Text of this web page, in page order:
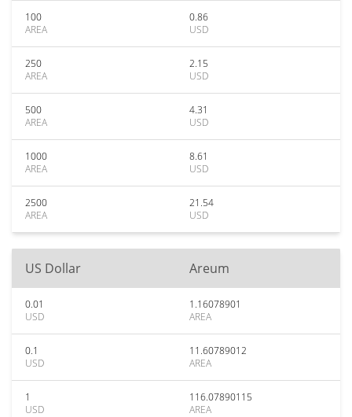
100
AREA
0.86
USD
250
AREA
2.15
USD
500
AREA
4.31
USD
1000
AREA
8.61
USD
2500
AREA
21.54
USD
US Dollar Areum
0.01
USD
1.16078901
AREA
0.1
USD
11.60789012
AREA
1
USD
116.07890115
AREA